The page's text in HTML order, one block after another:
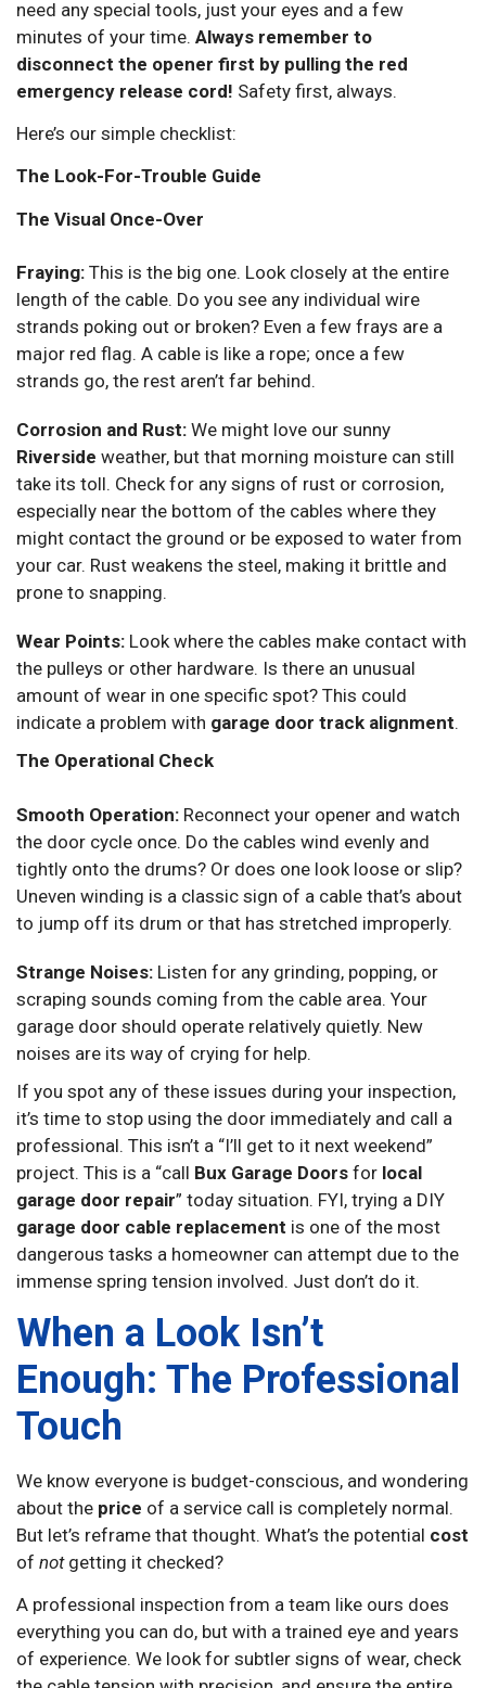
need any special tools, just your eyes and a few
minutes of your time. Always remember to
disconnect the opener first by pulling the red
emergency release cord! Safety first, always.
Here’s our simple checklist:
The Look-For-Trouble Guide
The Visual Once-Over
Fraying: This is the big one. Look closely at the entire
length of the cable. Do you see any individual wire
strands poking out or broken? Even a few frays are a
major red flag. A cable is like a rope; once a few
strands go, the rest aren’t far behind.
Corrosion and Rust: We might love our sunny
Riverside weather, but that morning moisture can still
take its toll. Check for any signs of rust or corrosion,
especially near the bottom of the cables where they
might contact the ground or be exposed to water from
your car. Rust weakens the steel, making it brittle and
prone to snapping.
Wear Points: Look where the cables make contact with
the pulleys or other hardware. Is there an unusual
amount of wear in one specific spot? This could
indicate a problem with garage door track alignment.
The Operational Check
Smooth Operation: Reconnect your opener and watch
the door cycle once. Do the cables wind evenly and
tightly onto the drums? Or does one look loose or slip?
Uneven winding is a classic sign of a cable that’s about
to jump off its drum or that has stretched improperly.
Strange Noises: Listen for any grinding, popping, or
scraping sounds coming from the cable area. Your
garage door should operate relatively quietly. New
noises are its way of crying for help.
If you spot any of these issues during your inspection,
it’s time to stop using the door immediately and call a
professional. This isn’t a “I’ll get to it next weekend”
project. This is a “call Bux Garage Doors for local
garage door repair” today situation. FYI, trying a DIY
garage door cable replacement is one of the most
dangerous tasks a homeowner can attempt due to the
immense spring tension involved. Just don’t do it.
When a Look Isn’t
Enough: The Professional
Touch
We know everyone is budget-conscious, and wondering
about the price of a service call is completely normal.
But let’s reframe that thought. What’s the potential cost
of notgetting it checked?
A professional inspection from a team like ours does
everything you can do, but with a trained eye and years
of experience. We look for subtler signs of wear, check